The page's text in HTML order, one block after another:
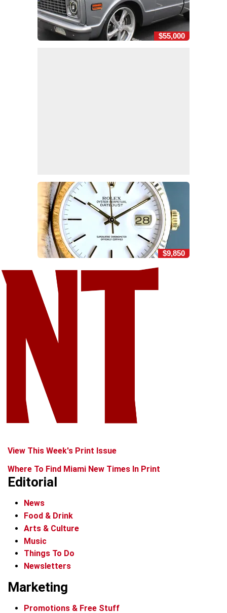
$55,000
$9,850
View This Week's Print Issue
Where To Find Miami New Times In Print
Editorial
News
Food & Drink
Arts & Culture
Music
Things To Do
Newsletters
Marketing
Promotions & Free Stuff